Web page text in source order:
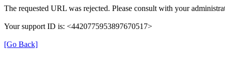
The requested URL was rejected. Please consult with your
Your support ID is: <4420775953897670517>
[Go Back]